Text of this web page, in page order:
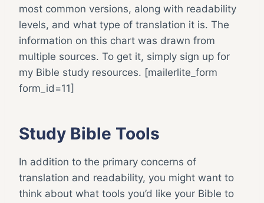
most common versions, along with readability
levels, and what type of translation it is. The
information on this chart was drawn from
multiple sources. To get it, simply sign up for
my Bible study resources. [mailerlite_form
form_id=11]
Study Bible Tools
In addition to the primary concerns of
translation and readability, you might want to
think about what tools you’d like your Bible to